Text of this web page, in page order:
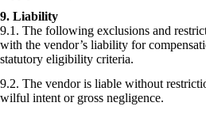
9. Liability
9.1. The following exclusions and
with the vendor’s liability for
statutory eligibility criteria.
9.2. The vendor is liable without
wilful intent or gross negligence.